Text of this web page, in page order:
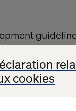
cookies
quality
UX